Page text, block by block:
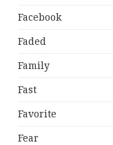
Facebook
Faded
Family
Fast
Favorite
Fear